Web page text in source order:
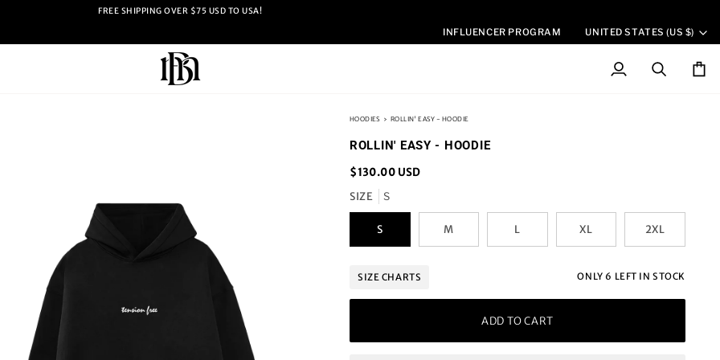
FREE SHIPPING OVER $75 USD TO USA!
INFLUENCER PROGRAM UNITED STATES (US $)
My
Search Cart
HOODIES › ROLLIN' EASY - HOODIE
ROLLIN' EASY - HOODIE
$130.00 USD
SIZE
S
S M L XL 2XL
SIZE CHARTS ONLY6 LEFT IN STOCK
ADD TO CART